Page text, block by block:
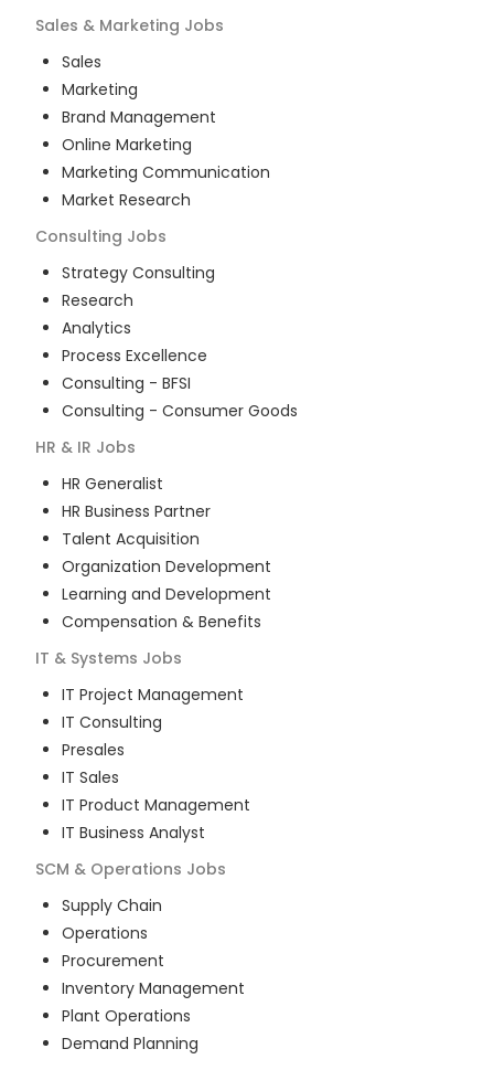
Sales & Marketing Jobs
Sales
Marketing
Brand Management
Online Marketing
Marketing Communication
Market Research
Consulting Jobs
Strategy Consulting
Research
Analytics
Process Excellence
Consulting - BFSI
Consulting - Consumer Goods
HR & IR Jobs
HR Generalist
HR Business Partner
Talent Acquisition
Organization Development
Learning and Development
Compensation & Benefits
IT & Systems Jobs
IT Project Management
IT Consulting
Presales
IT Sales
IT Product Management
IT Business Analyst
SCM & Operations Jobs
Supply Chain
Operations
Procurement
Inventory Management
Plant Operations
Demand Planning